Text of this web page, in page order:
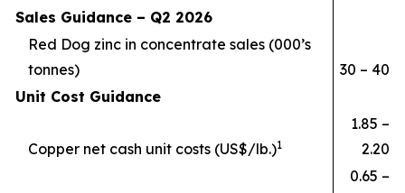
Sales Guidance – Q2 2026
Red Dog zinc in concentrate sales (000’s
tonnes)
30 – 40
Unit Cost Guidance
Copper net cash unit costs (US$/lb.)1
1.85 –
2.20
0.65 –